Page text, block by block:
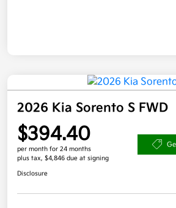
2026 Kia Sorento S FWD
$394.40
per month for 24 months
plus tax, $4,846 due at signing
Disclosure